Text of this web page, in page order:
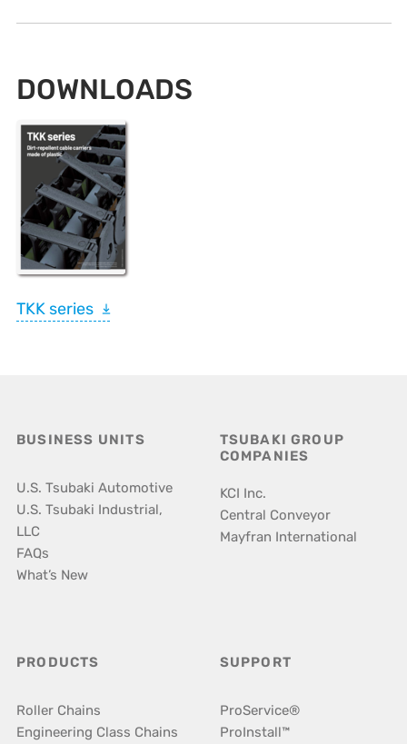
DOWNLOADS
TKK series
BUSINESS UNITS
U.S. Tsubaki Automotive
U.S. Tsubaki Industrial,
LLC
FAQs
What’s New
TSUBAKI GROUP
COMPANIES
KCI Inc.
Central Conveyor
Mayfran International
PRODUCTS
Roller Chains
Engineering Class Chains
SUPPORT
ProService®
ProInstall™